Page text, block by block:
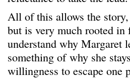
All of this allows the
but is very much rooted in
understand why Margaret
something of why she
willingness to escape one